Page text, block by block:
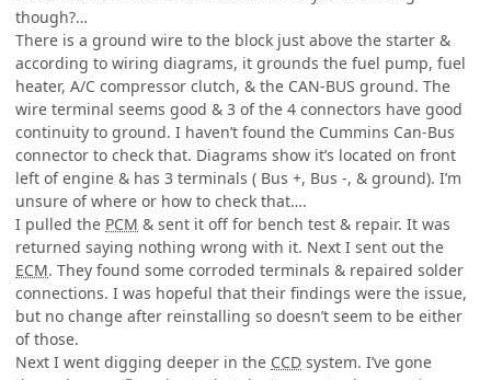
though?…
There is a ground wire to the block just above the starter &
according to wiring diagrams, it grounds the fuel pump, fuel
heater, A/C compressor clutch, & the CAN-BUS ground. The
wire terminal seems good & 3 of the 4 connectors have good
continuity to ground. I haven’t found the Cummins Can-Bus
connector to check that. Diagrams show it’s located on front
left of engine & has 3 terminals ( Bus +, Bus -, & ground). I’m
unsure of where or how to check that….
I pulled the PCM & sent it off for bench test & repair. It was
returned saying nothing wrong with it. Next I sent out the
ECM. They found some corroded terminals & repaired solder
connections. I was hopeful that their findings were the issue,
but no change after reinstalling so doesn’t seem to be either
of those.
Next I went digging deeper in the CCD system. I’ve gone